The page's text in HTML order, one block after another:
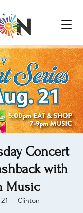
Concert
with
Music
  |
Clinton